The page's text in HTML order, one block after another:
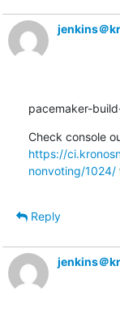
jenkins＠
pacemaker-
https://
nonvoting/1024/
Reply
jenkins＠